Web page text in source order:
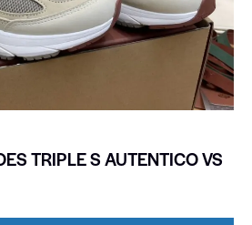
TRIPLE S AUTENTICO VS